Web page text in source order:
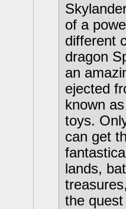
of a
different
dragon
an
ejected
known
toys.
can get
lands,
the